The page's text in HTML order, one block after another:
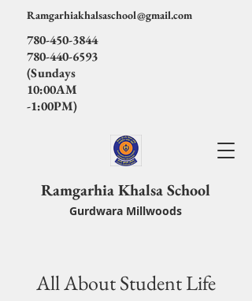
Ramgarhia Khalsa School
Gurdwara Millwoods
Ramgarhiakhalsaschool@gmail.com
780-450-3844
780-440-6593
(Sundays
10:00AM
-1:00PM)
All About Student Life